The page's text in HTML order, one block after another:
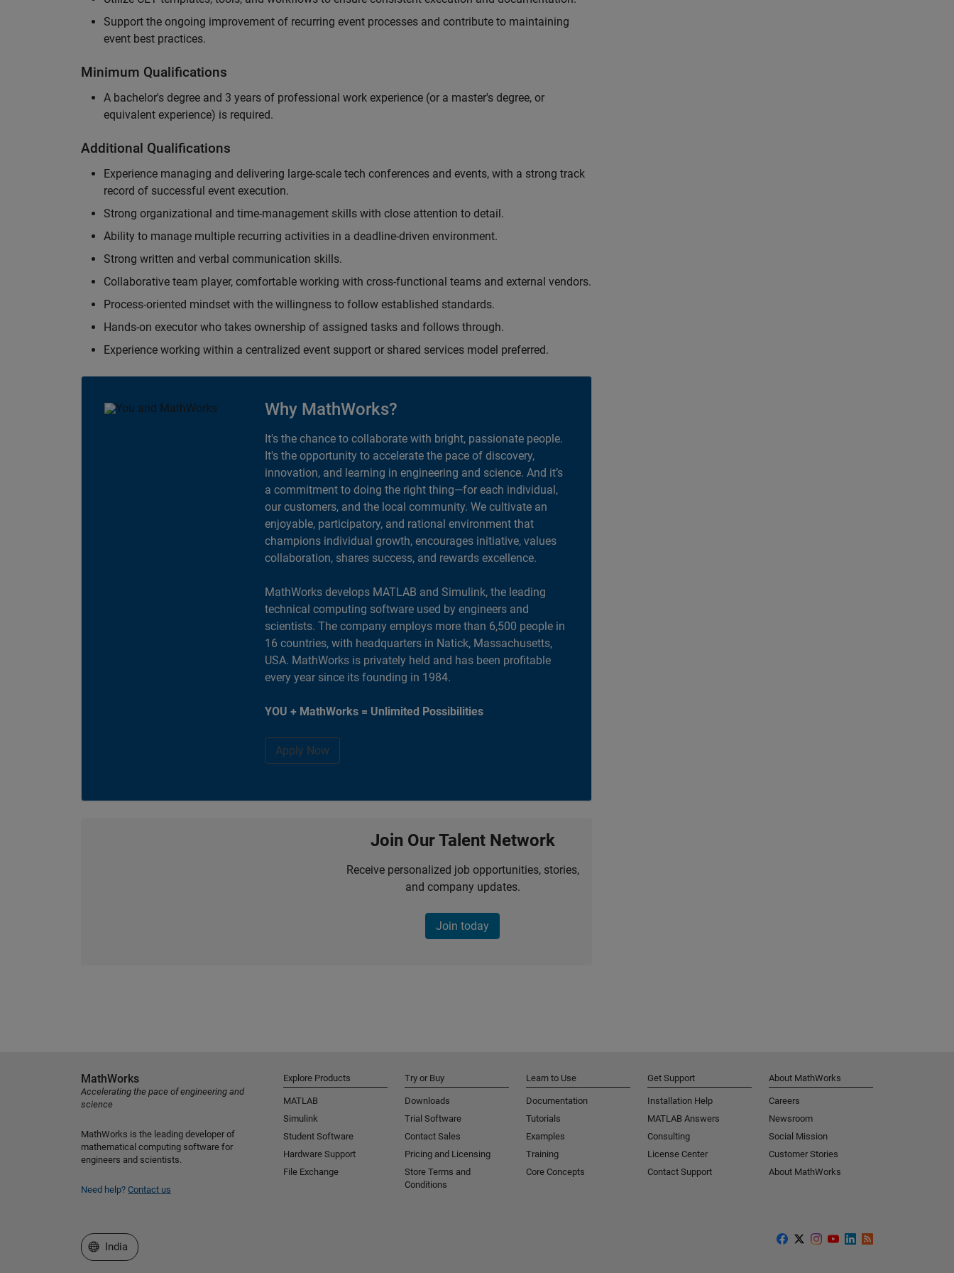
Support the ongoing improvement of recurring event processes and contribute to maintaining
event best practices.
Minimum Qualifications
A bachelor's degree and 3 years of professional work experience (or a master's degree, or
equivalent experience) is required.
Additional Qualifications
Experience managing and delivering large-scale tech conferences and events, with a strong track
record of successful event execution.
Strong organizational and time-management skills with close attention to detail.
Ability to manage multiple recurring activities in a deadline-driven environment.
Strong written and verbal communication skills.
Collaborative team player, comfortable working with cross-functional teams and external vendors.
Process-oriented mindset with the willingness to follow established standards.
Hands-on executor who takes ownership of assigned tasks and follows through.
Experience working within a centralized event support or shared services model preferred.
Why MathWorks?
It's the chance to collaborate with bright, passionate people.
It's the opportunity to accelerate the pace of discovery,
innovation, and learning in engineering and science. And it’s
a commitment to doing the right thing—for each individual,
our customers, and the local community. We cultivate an
enjoyable, participatory, and rational environment that
champions individual growth, encourages initiative, values
collaboration, shares success, and rewards excellence.
MathWorks develops MATLAB and Simulink, the leading
technical computing software used by engineers and
scientists. The company employs more than 6,500 people in
16 countries, with headquarters in Natick, Massachusetts,
USA. MathWorks is privately held and has been profitable
every year since its founding in 1984.
YOU + MathWorks = Unlimited Possibilities
Apply Now
Join Our Talent Network
Receive personalized job opportunities, stories,
and company updates.
Join today
MathWorks
Accelerating the pace of engineering and
science
MathWorks is the leading developer of
mathematical computing software for
engineers and scientists.
Need help? Contact us
Explore Products
MATLAB
Simulink
Student Software
Hardware Support
File Exchange
Try or Buy
Downloads
Trial Software
Contact Sales
Pricing and Licensing
Store Terms and
Conditions
Learn to Use
Documentation
Tutorials
Examples
Training
Core Concepts
Get Support
Installation Help
MATLAB Answers
Consulting
License Center
Contact Support
About MathWorks
Careers
Newsroom
Social Mission
Customer Stories
About MathWorks
Select a Web Site
India